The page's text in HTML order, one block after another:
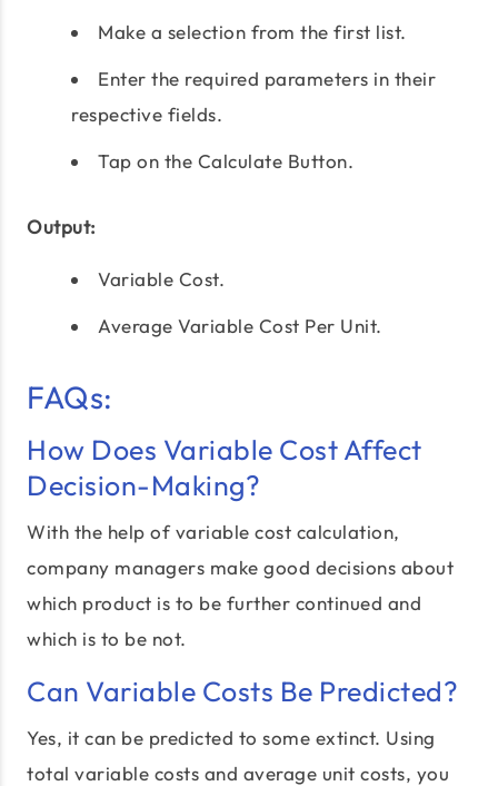
Make a selection from the first list.
Enter the required parameters in their
respective fields.
Tap on the Calculate Button.
Output:
Variable Cost.
Average Variable Cost Per Unit.
FAQs:
How Does Variable Cost Affect
Decision-Making?
With the help of variable cost calculation,
company managers make good decisions about
which product is to be further continued and
which is to be not.
Can Variable Costs Be Predicted?
Yes, it can be predicted to some extinct. Using
total variable costs and average unit costs, you